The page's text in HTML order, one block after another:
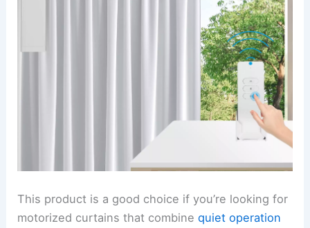
This product is a good choice if you’re looking for
motorized curtains that combinequiet operation